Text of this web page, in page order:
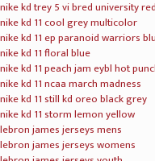
nike kd trey 5 vi bred university red
nike kd 11 cool grey multicolor
nike kd 11 ep paranoid warriors
nike kd 11 floral blue
nike kd 11 peach jam eybl hot
nike kd 11 ncaa march madness
nike kd 11 still kd oreo black grey
nike kd 11 storm lemon yellow
lebron james jerseys mens
lebron james jerseys womens